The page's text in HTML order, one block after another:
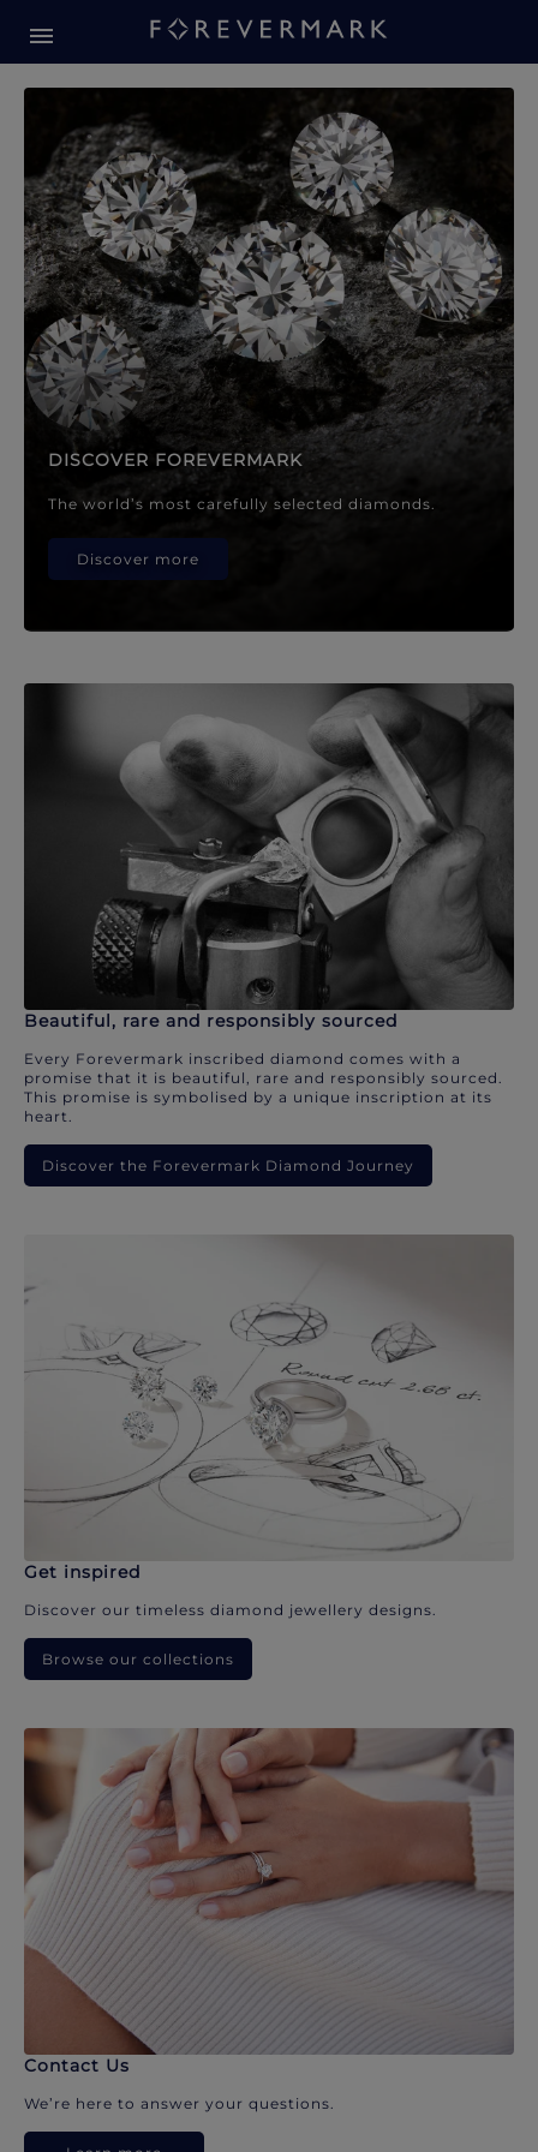
Forevermark Diamond
DISCOVER FOREVERMARK
The world’s most carefully selected diamonds.
Discover more
Beautiful, rare and responsibly sourced
Every Forevermark inscribed diamond comes with a
promise that it is beautiful, rare and responsibly sourced.
This promise is symbolised by a unique inscription at its
heart.
Discover the Forevermark Diamond Journey
Get inspired
Discover our timeless diamond jewellery designs.
Browse our collections
Contact Us
We’re here to answer your questions.